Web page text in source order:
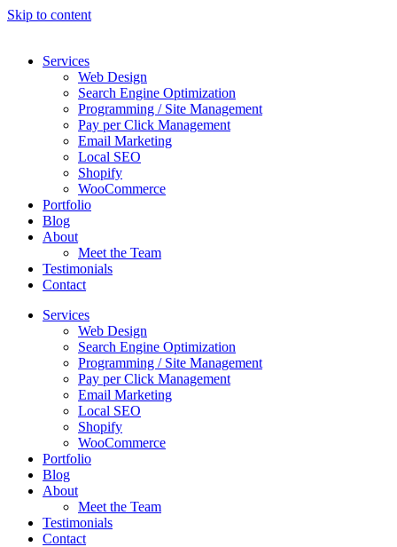
Skip to content
Services
Web Design
Search Engine Optimization
Programming / Site Management
Pay per Click Management
Email Marketing
Local SEO
Shopify
WooCommerce
Portfolio
Blog
About
Meet the Team
Testimonials
Contact
Services
Web Design
Search Engine Optimization
Programming / Site Management
Pay per Click Management
Email Marketing
Local SEO
Shopify
WooCommerce
Portfolio
Blog
About
Meet the Team
Testimonials
Contact